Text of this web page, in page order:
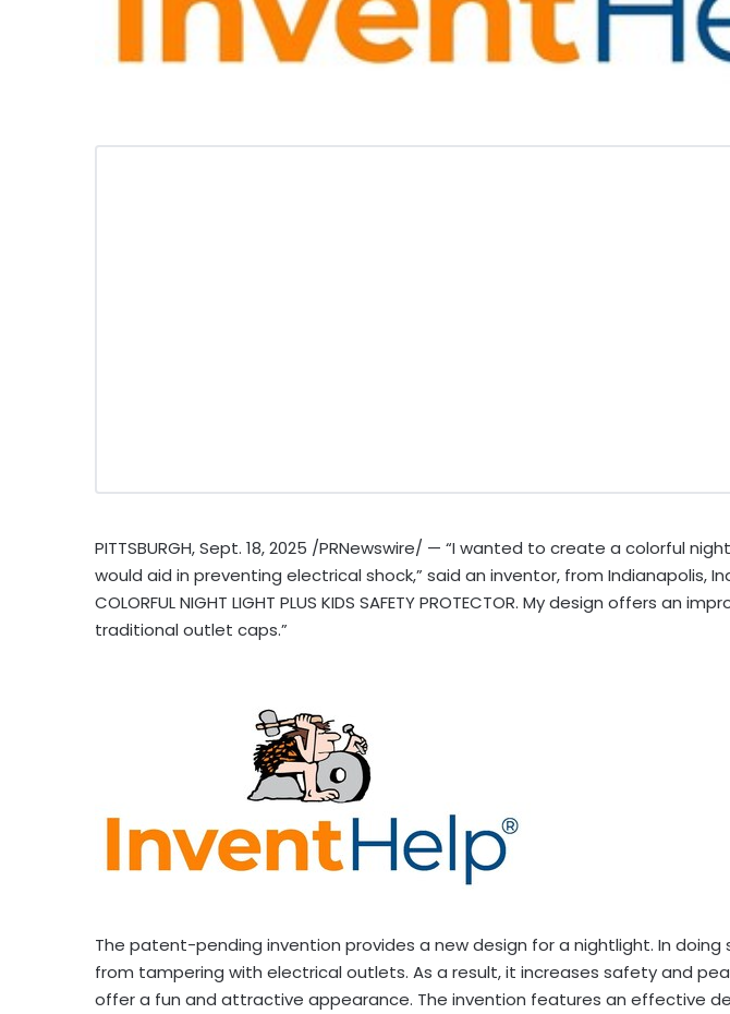
PITTSBURGH,Sept. 18, 2025 /PRNewswire/ — “I wanted to create a colorful
would aid in preventing electrical shock,” said an inventor, from Indianapolis,
COLORFUL NIGHT LIGHT PLUS KIDS SAFETY PROTECTOR. My design offers an
traditional outlet caps.”
The patent-pending invention provides a new design for a nightlight. In doing
from tampering with electrical outlets. As a result, it increases safety and
offer a fun and attractive appearance. The invention features an effective